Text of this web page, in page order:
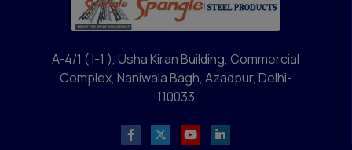
A-4/1 ( I-1 ), Usha Kiran Building, Commercial
Complex, Naniwala Bagh, Azadpur, Delhi-
110033